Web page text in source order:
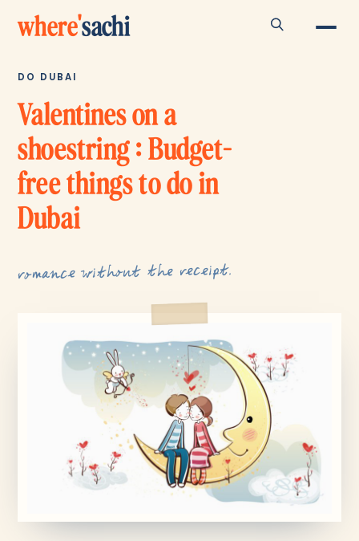
where'sachi
DO DUBAI
Valentines on a
shoestring : Budget-
free things to do in
Dubai
romance without the receipt.